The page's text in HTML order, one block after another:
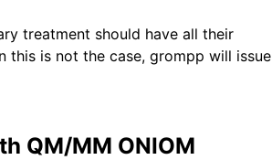
treatment should have all their
this is not the case, grompp will issue
QM/MM ONIOM